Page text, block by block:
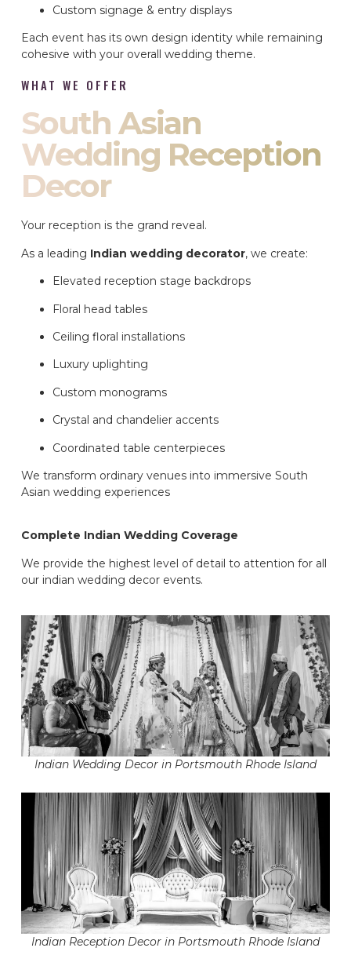
Custom signage & entry displays
Each event has its own design identity while remaining
cohesive with your overall wedding theme.
WHAT WE OFFER
South Asian
Wedding Reception
Decor
Your reception is the grand reveal.
As a leading Indian wedding decorator, we create:
Elevated reception stage backdrops
Floral head tables
Ceiling floral installations
Luxury uplighting
Custom monograms
Crystal and chandelier accents
Coordinated table centerpieces
We transform ordinary venues into immersive South
Asian wedding experiences
Complete Indian Wedding Coverage
We provide the highest level of detail to attention for all
our indian wedding decor events.
Indian Wedding Decor in Portsmouth Rhode Island
Indian Reception Decor in Portsmouth Rhode Island